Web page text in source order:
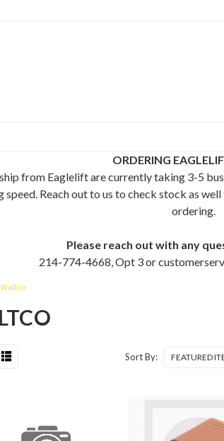
ORDERING
from Eaglelift are currently taking 3-5
speed. Reach out to us to check stock as
ordering.
Please reach out with any
214-774-4668, Opt 3 or
Waltco
Sort By: